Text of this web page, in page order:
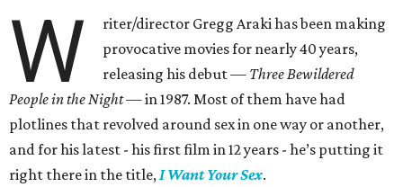
W
riter/director Gregg Araki has been making
provocative movies for nearly 40 years,
releasing his debut — Three Bewildered
People in the Night —in 1987. Most of them have had
plotlines that revolved around sex in one way or another,
and for his latest - his first film in 12 years - he’s putting it
right there in the title,I Want Your Sex.